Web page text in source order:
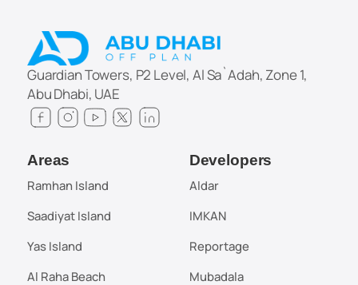
Guardian Towers, P2 Level, Al Sa`Adah, Zone 1,
Abu Dhabi, UAE
Areas
Ramhan Island
Saadiyat Island
Yas Island
Al Raha Beach
Developers
Aldar
IMKAN
Reportage
Mubadala